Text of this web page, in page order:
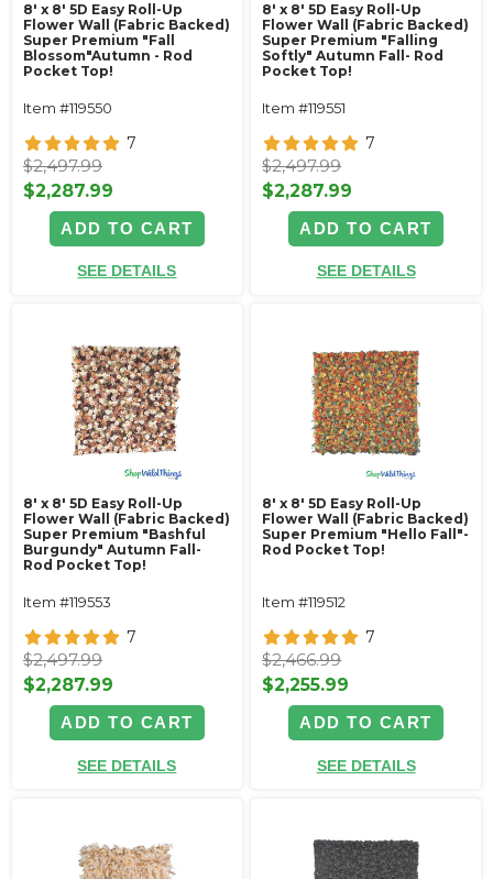
8' x 8' 5D Easy Roll-Up
Flower Wall (Fabric Backed)
Super Premium "Fall
Blossom"Autumn - Rod
Pocket Top!
Item #119550
7
$2,497.99
$2,287.99
ADD TO CART
SEE DETAILS
8' x 8' 5D Easy Roll-Up
Flower Wall (Fabric Backed)
Super Premium "Falling
Softly" Autumn Fall- Rod
Pocket Top!
Item #119551
7
$2,497.99
$2,287.99
ADD TO CART
SEE DETAILS
8' x 8' 5D Easy Roll-Up
Flower Wall (Fabric Backed)
Super Premium "Bashful
Burgundy" Autumn Fall-
Rod Pocket Top!
Item #119553
7
$2,497.99
$2,287.99
ADD TO CART
SEE DETAILS
8' x 8' 5D Easy Roll-Up
Flower Wall (Fabric Backed)
Super Premium "Hello Fall"-
Rod Pocket Top!
Item #119512
7
$2,466.99
$2,255.99
ADD TO CART
SEE DETAILS